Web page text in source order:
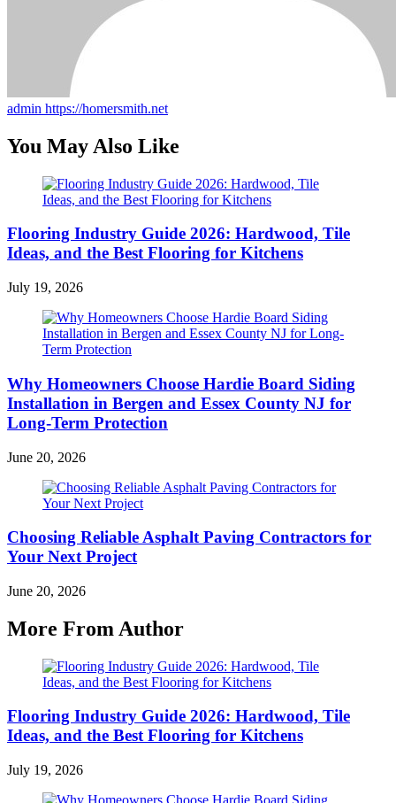
admin https://homersmith.net
You May Also Like
Flooring Industry Guide 2026: Hardwood, Tile
Ideas, and the Best Flooring for Kitchens
July 19, 2026
Why Homeowners Choose Hardie Board Siding
Installation in Bergen and Essex County NJ for
Long-Term Protection
June 20, 2026
Choosing Reliable Asphalt Paving Contractors for
Your Next Project
June 20, 2026
More From Author
Flooring Industry Guide 2026: Hardwood, Tile
Ideas, and the Best Flooring for Kitchens
July 19, 2026